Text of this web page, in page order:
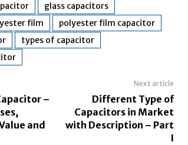
glass capacitors
film
polyester film capacitor
types of capacitor
–
and
Next article
Different Type of
Capacitors in Market
with Description – Part
I